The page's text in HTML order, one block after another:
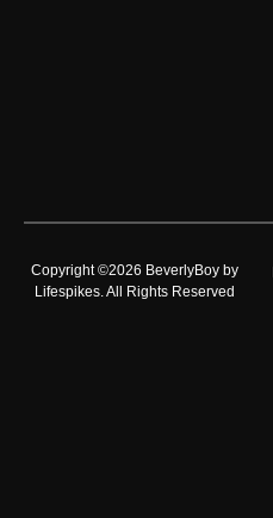
Copyright ©2026 BeverlyBoy by
Lifespikes. All Rights Reserved